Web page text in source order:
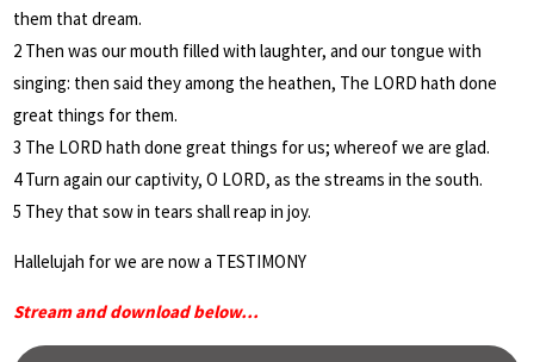
them that dream.
2 Then was our mouth filled with laughter, and our tongue with
singing: then said they among the heathen, The LORD hath done
great things for them.
3 The LORD hath done great things for us; whereof we are glad.
4 Turn again our captivity, O LORD, as the streams in the south.
5 They that sow in tears shall reap in joy.
Hallelujah for we are now a TESTIMONY
Stream and download below…